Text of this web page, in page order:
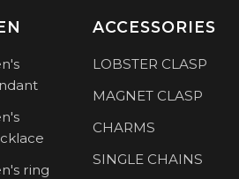
ring
ACCESSORIES
LOBSTER CLASP
MAGNET CLASP
CHARMS
SINGLE CHAINS